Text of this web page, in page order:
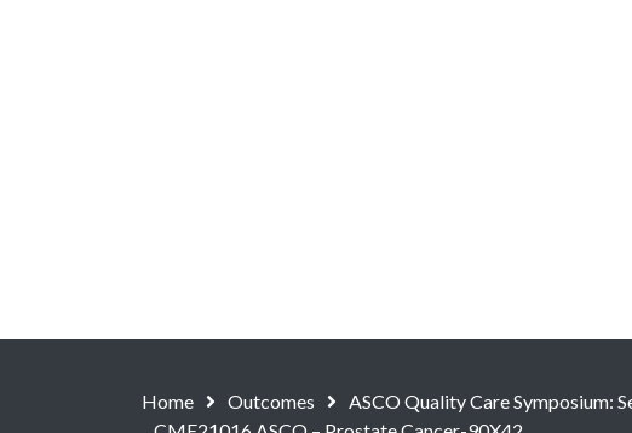
Home Outcomes
ASCO Quality Care Symposium: